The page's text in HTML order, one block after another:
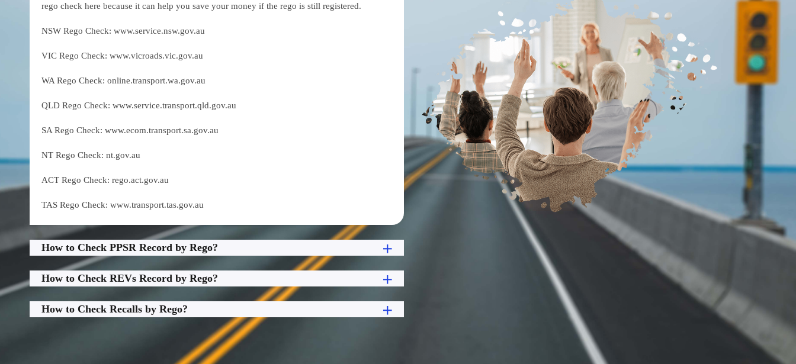
rego check here because it can help you save your money if the rego is still registered.
NSW Rego Check: www.service.nsw.gov.au
VIC Rego Check: www.vicroads.vic.gov.au
WA Rego Check: online.transport.wa.gov.au
QLD Rego Check: www.service.transport.qld.gov.au
SA Rego Check: www.ecom.transport.sa.gov.au
NT Rego Check: nt.gov.au
ACT Rego Check: rego.act.gov.au
TAS Rego Check: www.transport.tas.gov.au
How to Check PPSR Record by Rego?
How to Check REVs Record by Rego?
How to Check Recalls by Rego?